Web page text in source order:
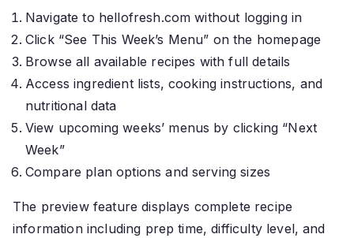
Navigate to hellofresh.com without logging in
Click “See This Week’s Menu” on the homepage
Browse all available recipes with full details
Access ingredient lists, cooking instructions, and
nutritional data
View upcoming weeks’ menus by clicking “Next
Week”
Compare plan options and serving sizes
The preview feature displays complete recipe
information including prep time, difficulty level, and